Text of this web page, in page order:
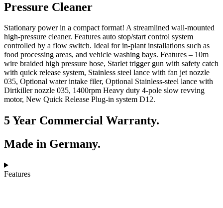
Pressure Cleaner
Stationary power in a compact format! A streamlined wall-mounted
high-pressure cleaner. Features auto stop/start control system
controlled by a flow switch. Ideal for in-plant installations such as
food processing areas, and vehicle washing bays. Features – 10m
wire braided high pressure hose, Starlet trigger gun with safety catch
with quick release system, Stainless steel lance with fan jet nozzle
035, Optional water intake filer, Optional Stainless-steel lance with
Dirtkiller nozzle 035, 1400rpm Heavy duty 4-pole slow revving
motor, New Quick Release Plug-in system D12.
5 Year Commercial Warranty.
Made in Germany.
Features